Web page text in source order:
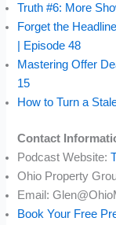
Truth #6: More
Forget the
| Episode 48
Mastering Offer
15
How to Turn a
Contact
Podcast Website:
Ohio Property
Email:
Book Your Free